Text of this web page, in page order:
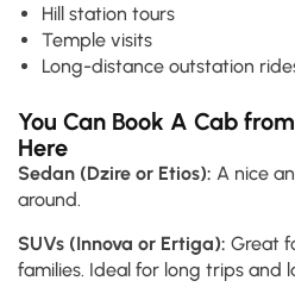
Hill station tours
Temple visits
Long-distance outstation
You Can Book A Cab
Here
Sedan (Dzire or Etios): A nice
around.
SUVs (Innova or Ertiga): Great
families. Ideal for long trips and